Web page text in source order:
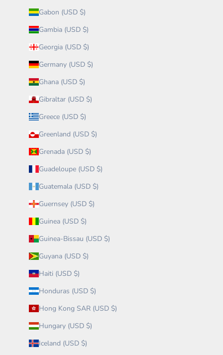
Gabon (USD $)
Gambia (USD $)
Georgia (USD $)
Germany (USD $)
Ghana (USD $)
Gibraltar (USD $)
Greece (USD $)
Greenland (USD $)
Grenada (USD $)
Guadeloupe (USD $)
Guatemala (USD $)
Guernsey (USD $)
Guinea (USD $)
Guinea-Bissau (USD $)
Guyana (USD $)
Haiti (USD $)
Honduras (USD $)
Hong Kong SAR (USD $)
Hungary (USD $)
Iceland (USD $)